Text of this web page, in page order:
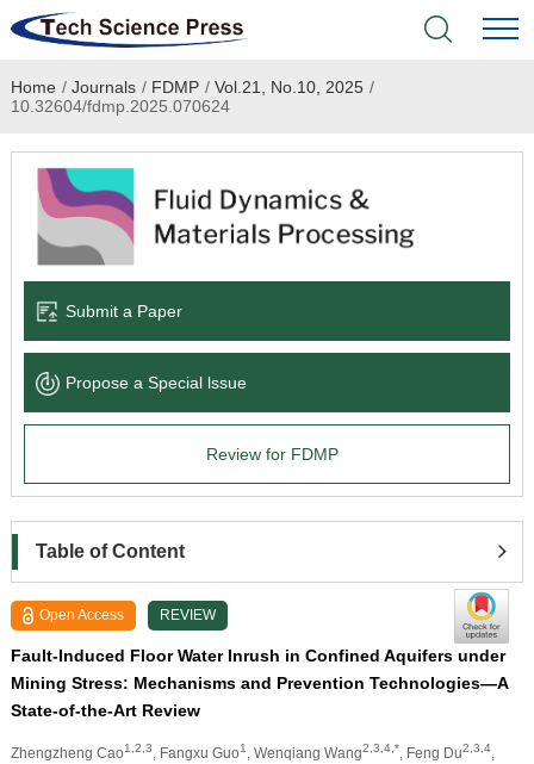
Home
Academic Journals
Books & Monographs
Language Service
News & Announcements
Home / Journals / FDMP / Vol.21, No.10, 2025 /
10.32604/fdmp.2025.070624
Submit a Paper
Propose a Special lssue
Review for FDMP
Table of Content
Open Access REVIEW
Fault-Induced Floor Water Inrush in Confined Aquifers under
Mining Stress: Mechanisms and Prevention Technologies—A
State-of-the-Art Review
Zhengzheng Cao1,2,3 , Fangxu Guo1 , Wenqiang Wang2,3,4,* , Feng Du2,3,4,